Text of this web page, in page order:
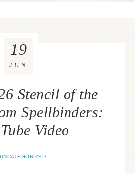
Stencil of the
Spellbinders:
Video
UNCATEGORIZED
19
JUN